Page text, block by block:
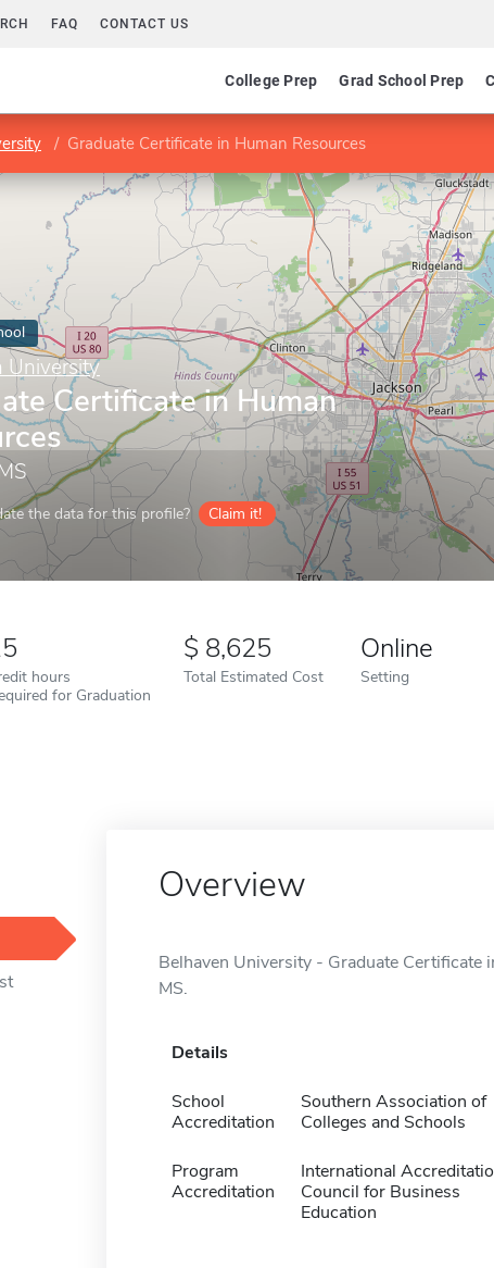
FAQ CONTACT US
College Prep Grad School Prep
Graduate Certificate in Human Resources
University
Certificate in Human
the data for this profile? Claim it!
hours
for Graduation
8,625
Total Estimated Cost
Online
Setting
Overview
Belhaven University - Graduate Certificate
MS.
Details
School
Accreditation
Southern Association of
Colleges and Schools
Program
Accreditation
International
Council for Business
Education